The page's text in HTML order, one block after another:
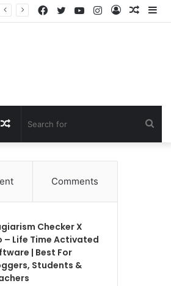
Log
Instagram
YouTube
Twitter
Facebook
Random
Article
Comments
Checker X
– Life Time Activated
| Best For
Students &